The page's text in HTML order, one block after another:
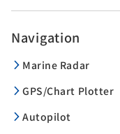
Navigation
Marine Radar
GPS/Chart Plotter
Autopilot